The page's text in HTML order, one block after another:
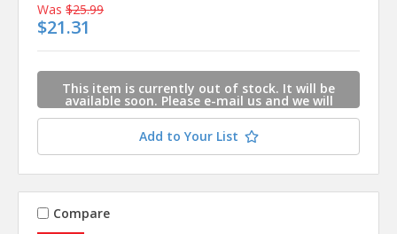
Was $25.99
$21.31
This item is currently out of stock. It will be
available soon. Please e-mail us and we will
contact you when this item is available.
Add to Your List
Compare